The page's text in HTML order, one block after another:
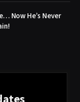
Now He’s Never